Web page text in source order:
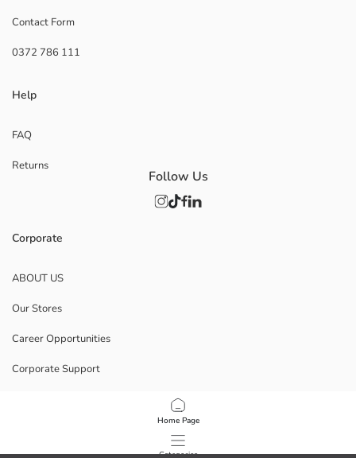
Home Page
Categories
Contact Form
0372 786 111
Help
FAQ
Returns
Corporate
ABOUT US
Our Stores
Career Opportunities
Corporate Support
Data Privacy And Security Policy
Follow Us